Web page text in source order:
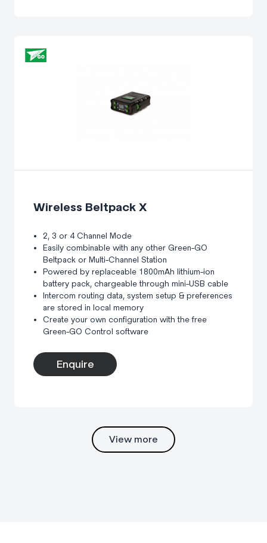
Wireless Beltpack X
2, 3 or 4 Channel Mode
Easily combinable with any other Green-GO
Beltpack or Multi-Channel Station
Powered by replaceable 1800mAh lithium-ion
battery pack, chargeable through mini-USB cable
Intercom routing data, system setup & preferences
are stored in local memory
Create your own configuration with the free
Green-GO Control software
Enquire
View more